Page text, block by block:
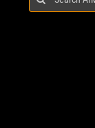
for: